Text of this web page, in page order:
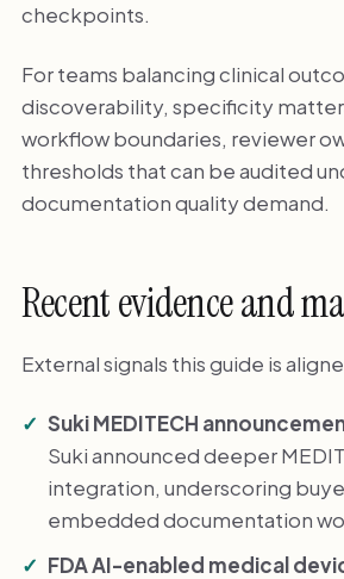
checkpoints.
For teams balancing clinical
discoverability, specificity
workflow boundaries, reviewer
thresholds that can be audited
documentation quality demand.
Recent evidence and
External signals this guide is
Suki MEDITECH
Suki announced deeper
integration, underscoring
embedded documentation
FDA AI-enabled medical